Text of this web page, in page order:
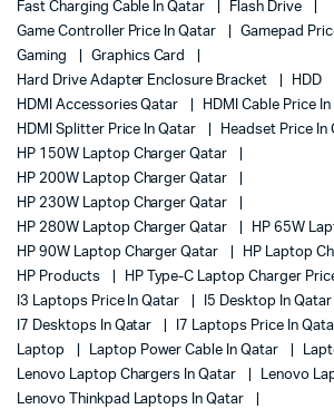
Fast Charging Cable In Qatar
Flash Drive
Game Controller Price In Qatar
Gamepad
Gaming
Graphics Card
Hard Drive Adapter Enclosure Bracket
HDD
HDMI Accessories Qatar
HDMI Cable Price
HDMI Splitter Price In Qatar
Headset Price In
HP 150W Laptop Charger Qatar
HP 200W Laptop Charger Qatar
HP 230W Laptop Charger Qatar
HP 280W Laptop Charger Qatar
HP 65W
HP 90W Laptop Charger Qatar
HP Laptop
HP Products
HP Type-C Laptop Charger
I3 Laptops Price In Qatar
I5 Desktop In Qatar
I7 Desktops In Qatar
I7 Laptops Price In
Laptop
Laptop Power Cable In Qatar
Lenovo Laptop Chargers In Qatar
Lenovo
Lenovo Thinkpad Laptops In Qatar